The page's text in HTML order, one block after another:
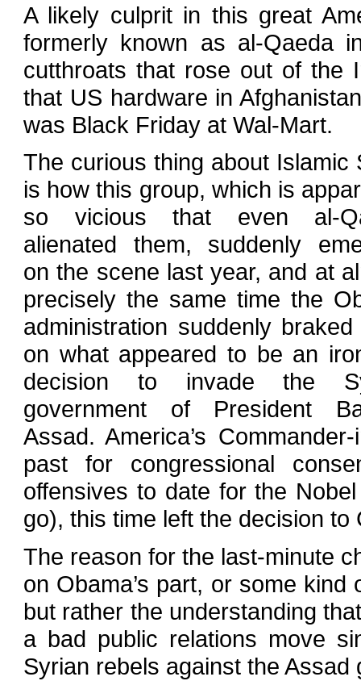
A likely culprit in this great
formerly known as al-Qaeda
cutthroats that rose out of the
that US hardware in
was Black Friday at Wal-Mart.
The curious thing about Islamic
is how this group, which is
so vicious that even al-
alienated them, suddenly
on the scene last year, and at
precisely the same time the
administration suddenly
on what appeared to be an
decision to invade the
government of President
Assad. America’s
past for congressional
offensives to date for the
go), this time left the decision to
The reason for the last-minute
on Obama’s part, or some
but rather the understanding
a bad public relations move
Syrian rebels against the Assad